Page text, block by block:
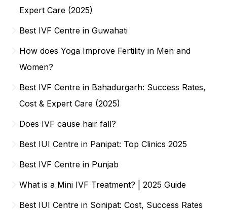
Expert Care (2025)
Best IVF Centre in Guwahati
How does Yoga Improve Fertility in Men and
Women?
Best IVF Centre in Bahadurgarh: Success Rates,
Cost & Expert Care (2025)
Does IVF cause hair fall?
Best IUI Centre in Panipat: Top Clinics 2025
Best IVF Centre in Punjab
What is a Mini IVF Treatment? | 2025 Guide
Best IUI Centre in Sonipat: Cost, Success Rates